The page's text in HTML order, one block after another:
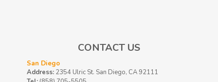
CONTACT US
San Diego
Address:2354 Ulric St. San Diego, CA 92111